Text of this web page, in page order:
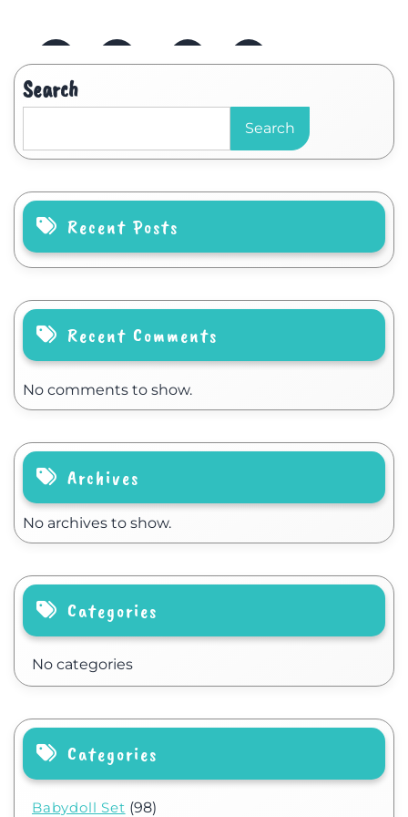
Search
Search
Recent Posts
Recent Comments
No comments to show.
Archives
No archives to show.
Categories
No categories
Categories
Babydoll Set (98)